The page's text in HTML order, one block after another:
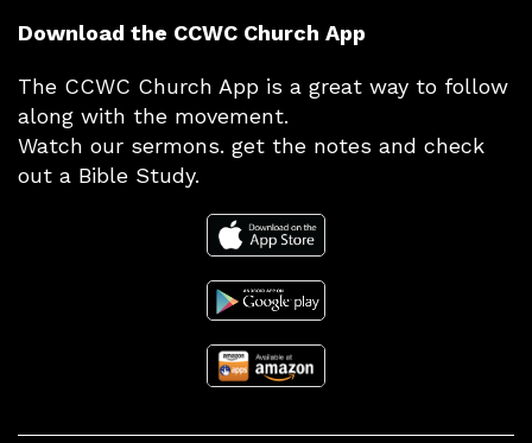
Download the CCWC Church App
The CCWC Church App is a great way to follow
along with the movement.
Watch our sermons. get the notes and check
out a Bible Study.